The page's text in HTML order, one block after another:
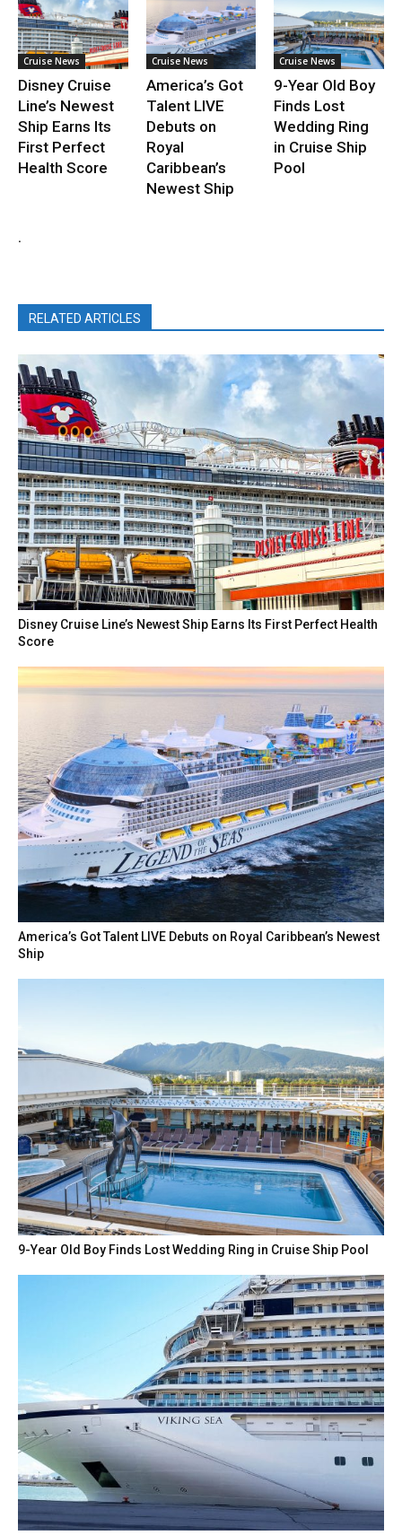
Cruise News
Disney Cruise
Line’s Newest
Ship Earns Its
First Perfect
Health Score
Cruise News
America’s Got
Talent LIVE
Debuts on
Royal
Caribbean’s
Newest Ship
Cruise News
9-Year Old Boy
Finds Lost
Wedding Ring
in Cruise Ship
Pool
.
RELATED ARTICLES
Disney Cruise Line’s Newest Ship Earns Its First Perfect Health
Score
America’s Got Talent LIVE Debuts on Royal Caribbean’s Newest
Ship
9-Year Old Boy Finds Lost Wedding Ring in Cruise Ship Pool